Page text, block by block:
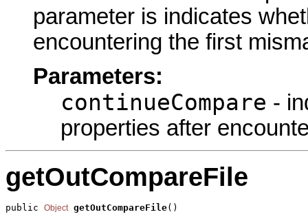
parameter is indicates
encountering the first
Parameters:
continueCompare -
properties after
getOutCompareFile
public Object getOutCompareFile()